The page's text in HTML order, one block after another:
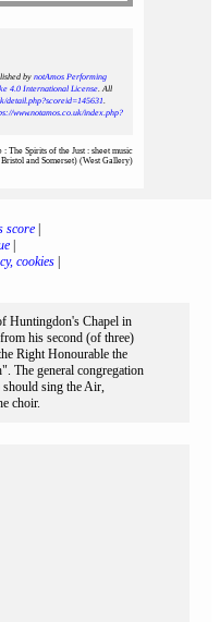
by notAmos Performing
4.0 International License. All
detail.php?scoreid=145631.
www.notamos.co.uk/index.php?
The Spirits of the Just : sheet music
and Somerset) (West Gallery)
score|
|
cookies
Huntingdon's Chapel in
his second (of three)
Right Honourable the
The general congregation
should sing the Air,
choir.